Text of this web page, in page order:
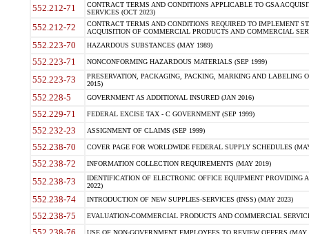
552.212-71
CONTRACT TERMS AND CONDITIONS APPLICABLE TO GSA
SERVICES (OCT 2023)
552.212-72
CONTRACT TERMS AND CONDITIONS REQUIRED TO IMPLEMENT
ACQUISITION OF COMMERCIAL PRODUCTS AND COMMERCIAL
552.223-70 HAZARDOUS SUBSTANCES (MAY 1989)
552.223-71 NONCONFORMING HAZARDOUS MATERIALS (SEP 1999)
552.223-73
PRESERVATION, PACKAGING, PACKING, MARKING AND LABELING
2015)
552.228-5 GOVERNMENT AS ADDITIONAL INSURED (JAN 2016)
552.229-71 FEDERAL EXCISE TAX - C GOVERNMENT (SEP 1999)
552.232-23 ASSIGNMENT OF CLAIMS (SEP 1999)
552.238-70 COVER PAGE FOR WORLDWIDE FEDERAL SUPPLY SCHEDULES
552.238-72 INFORMATION COLLECTION REQUIREMENTS (MAY 2019)
552.238-73
IDENTIFICATION OF ELECTRONIC OFFICE EQUIPMENT
2022)
552.238-74 INTRODUCTION OF NEW SUPPLIES-SERVICES (INSS) (MAY 2023)
552.238-75 EVALUATION-COMMERCIAL PRODUCTS AND COMMERCIAL
USE OF NON-GOVERNMENT EMPLOYEES TO REVIEW OFFERS (MAY